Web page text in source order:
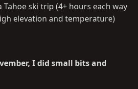
Tahoe ski trip (4+ hours each way
elevation and temperature)
I did small bits and